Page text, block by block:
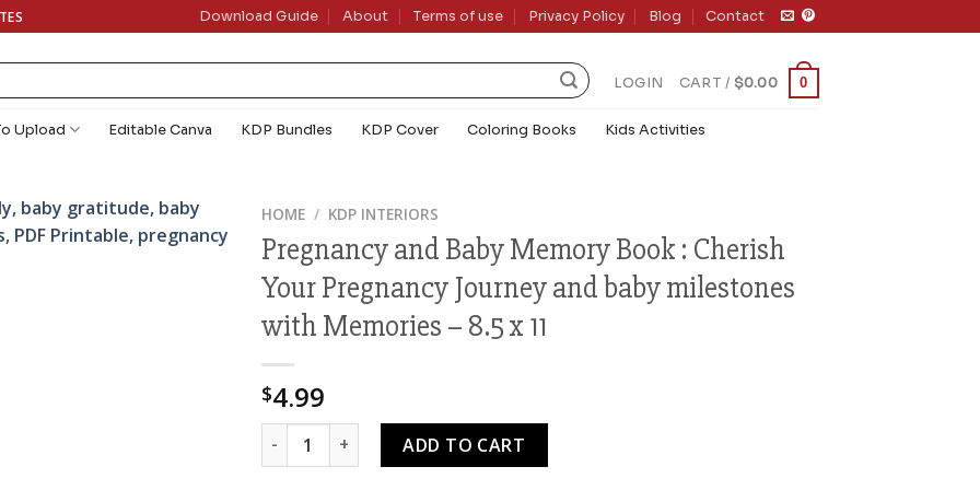
Download Guide About Terms of use Privacy Policy Blog Contact
LOGIN CART / $0.00 0
Upload Editable Canva KDP Bundles KDP Cover Coloring Books Kids Activities
HOME / KDP INTERIORS
Pregnancy and Baby Memory Book : Cherish
Your Pregnancy Journey and baby milestones
with Memories – 8.5 x 11
$4.99
Pregnancy and Baby Memory Book : Cherish Your Pregnancy Journey and baby milestones
ADD TO CART